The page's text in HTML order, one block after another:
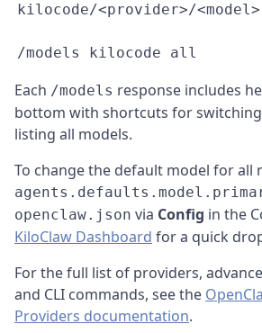
kilocode/<provider>/<model>
/models kilocode all
Each /models response includes
bottom with shortcuts for
listing all models.
To change the default model for all
openclaw.json via Config in the
KiloClaw Dashboard for a quick
For the full list of providers,
and CLI commands, see the
Providers documentation.